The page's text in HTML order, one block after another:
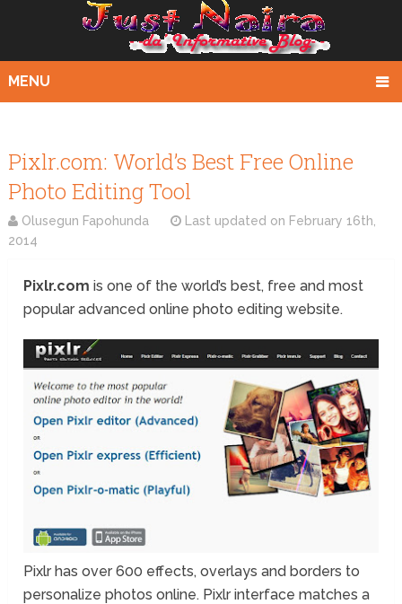
MENU
Pixlr.com: World’s Best Free Online
Photo Editing Tool
Olusegun Fapohunda Last updated on February 16th,
2014
Pixlr.com is one of the world’s best, free and most
popular advanced online photo editing website.
Pixlr has over 600 effects, overlays and borders to
personalize photos online. Pixlr interface matches a